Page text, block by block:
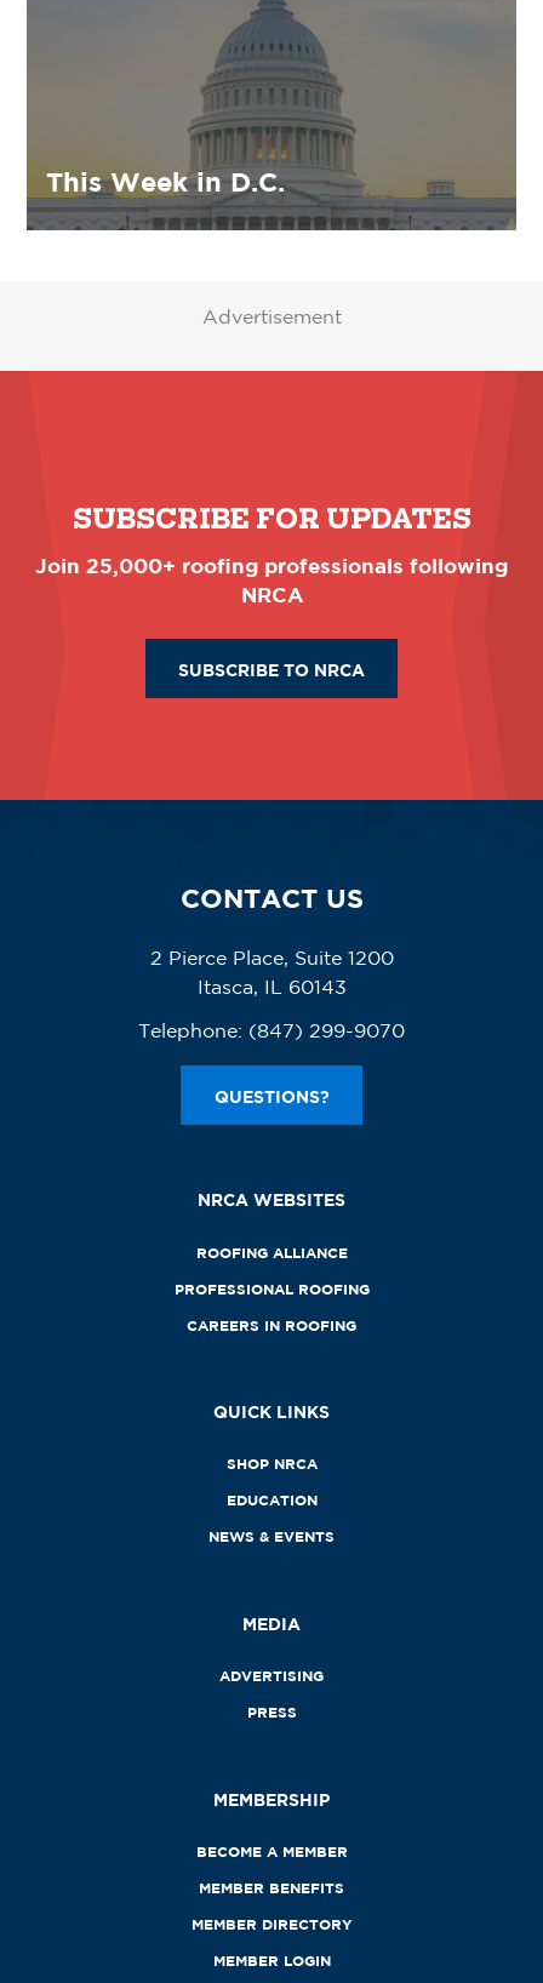
This Week in D.C.
Advertisement
SUBSCRIBE FOR UPDATES
Join 25,000+ roofing professionals following
NRCA
SUBSCRIBE TO NRCA
CONTACT US
2 Pierce Place, Suite 1200
Itasca, IL 60143
Telephone: (847) 299-9070
QUESTIONS?
NRCA WEBSITES
ROOFING ALLIANCE
PROFESSIONAL ROOFING
CAREERS IN ROOFING
QUICK LINKS
SHOP NRCA
EDUCATION
NEWS & EVENTS
MEDIA
ADVERTISING
PRESS
MEMBERSHIP
BECOME A MEMBER
MEMBER BENEFITS
MEMBER DIRECTORY
MEMBER LOGIN